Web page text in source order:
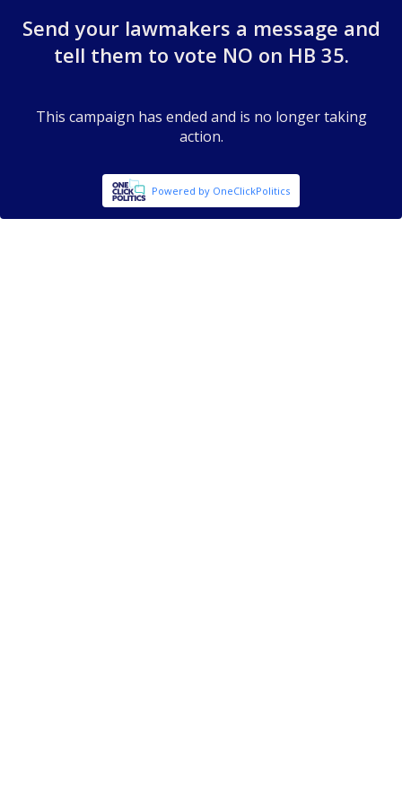
Send your lawmakers a message and
tell them to vote NO on HB 35.
This campaign has ended and is no longer taking
action.
Powered by OneClickPolitics